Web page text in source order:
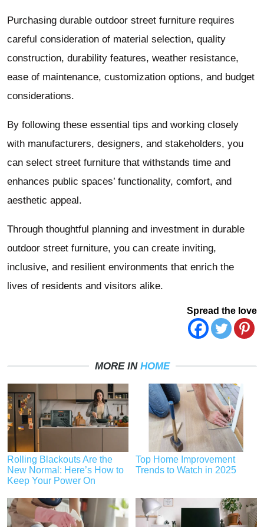
Purchasing durable outdoor street furniture requires
careful consideration of material selection, quality
construction, durability features, weather resistance,
ease of maintenance, customization options, and budget
considerations.
By following these essential tips and working closely
with manufacturers, designers, and stakeholders, you
can select street furniture that withstands time and
enhances public spaces’ functionality, comfort, and
aesthetic appeal.
Through thoughtful planning and investment in durable
outdoor street furniture, you can create inviting,
inclusive, and resilient environments that enrich the
lives of residents and visitors alike.
Spread the love
MORE IN HOME
Rolling Blackouts Are the
New Normal: Here’s How to
Keep Your Power On
Top Home Improvement
Trends to Watch in 2025